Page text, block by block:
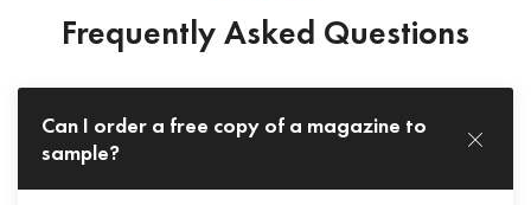
Frequently Asked Questions
Can I order a free copy of a magazine to
sample?